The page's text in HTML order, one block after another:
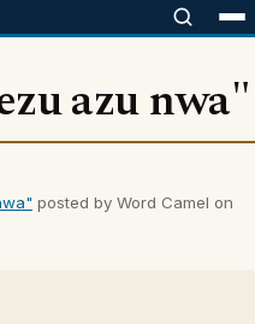
azu nwa"
posted by Word Camel on